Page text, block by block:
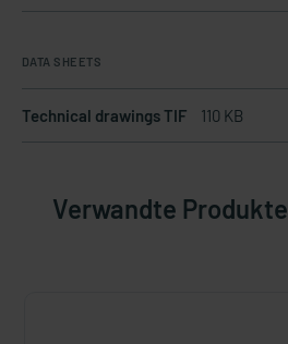
DATA SHEETS
Technical drawings TIF 110 KB
Verwandte Produkte